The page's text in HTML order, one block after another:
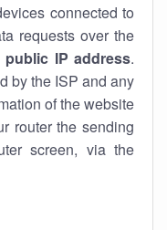
connected to
requests over the
public IP address.
by the ISP and any
of the website
router the sending
screen, via the